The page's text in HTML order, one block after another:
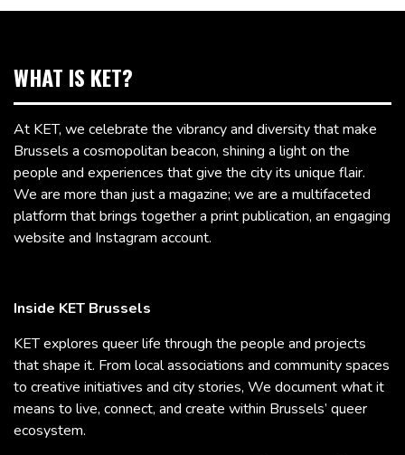
WHAT IS KET?
At KET, we celebrate the vibrancy and diversity that make
Brussels a cosmopolitan beacon, shining a light on the
people and experiences that give the city its unique flair.
We are more than just a magazine; we are a multifaceted
platform that brings together a print publication, an engaging
website and Instagram account.
Inside KET Brussels
KET explores queer life through the people and projects
that shape it. From local associations and community spaces
to creative initiatives and city stories, We document what it
means to live, connect, and create within Brussels’ queer
ecosystem.